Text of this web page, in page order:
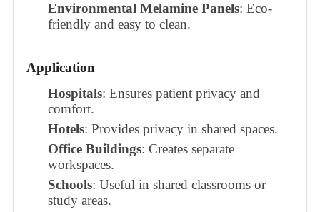
Environmental Melamine Panels: Eco-
friendly and easy to clean.
Application
Hospitals: Ensures patient privacy and
comfort.
Hotels: Provides privacy in shared spaces.
Office Buildings: Creates separate
workspaces.
Schools: Useful in shared classrooms or
study areas.